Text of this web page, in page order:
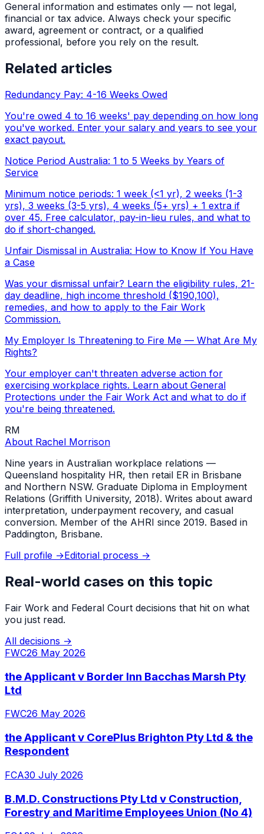
General information and estimates only — not legal,
financial or tax advice. Always check your specific
award, agreement or contract, or a qualified
professional, before you rely on the result.
Related articles
Redundancy Pay: 4-16 Weeks Owed
You're owed 4 to 16 weeks' pay depending on how long
you've worked. Enter your salary and years to see your
exact payout.
Notice Period Australia: 1 to 5 Weeks by Years of
Service
Minimum notice periods: 1 week (<1 yr), 2 weeks (1-3
yrs), 3 weeks (3-5 yrs), 4 weeks (5+ yrs) + 1 extra if
over 45. Free calculator, pay-in-lieu rules, and what to
do if short-changed.
Unfair Dismissal in Australia: How to Know If You Have
a Case
Was your dismissal unfair? Learn the eligibility rules, 21-
day deadline, high income threshold ($190,100),
remedies, and how to apply to the Fair Work
Commission.
My Employer Is Threatening to Fire Me — What Are My
Rights?
Your employer can't threaten adverse action for
exercising workplace rights. Learn about General
Protections under the Fair Work Act and what to do if
you're being threatened.
RM
About Rachel Morrison
Nine years in Australian workplace relations —
Queensland hospitality HR, then retail ER in Brisbane
and Northern NSW. Graduate Diploma in Employment
Relations (Griffith University, 2018). Writes about award
interpretation, underpayment recovery, and casual
conversion. Member of the AHRI since 2019. Based in
Paddington, Brisbane.
Full profile →Editorial process →
Real-world cases on this topic
Fair Work and Federal Court decisions that hit on what
you just read.
All decisions →
FWC26 May 2026
the Applicant v Border Inn Bacchas Marsh Pty
Ltd
FWC26 May 2026
the Applicant v CorePlus Brighton Pty Ltd & the
Respondent
FCA30 July 2026
B.M.D. Constructions Pty Ltd v Construction,
Forestry and Maritime Employees Union (No 4)